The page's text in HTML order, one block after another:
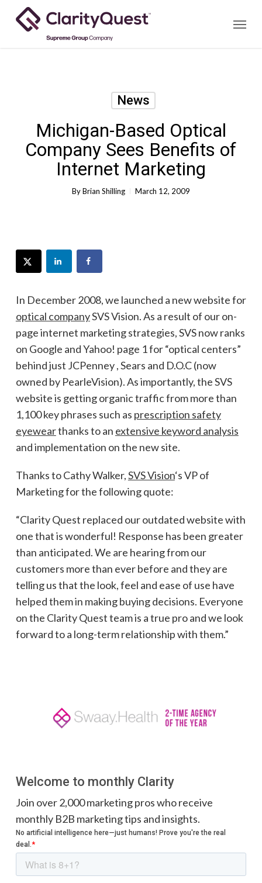
Menu
News
Michigan-Based Optical
Company Sees Benefits of
Internet Marketing
ByBrian Shilling March 12, 2009
In December 2008, we launched a new website for
optical companySVS Vision. As a result of our on-
page internet marketing strategies, SVS now ranks
on Google and Yahoo! page 1 for “optical centers”
behind just JCPenney , Sears and D.O.C (now
owned by PearleVision). As importantly, the SVS
website is getting organic traffic from more than
1,100 key phrases such as prescription safety
eyewearthanks to an extensive keyword analysis
and implementation on the new site.
Thanks to Cathy Walker,SVS Vision‘s VP of
Marketing for the following quote:
“Clarity Quest replaced our outdated website with
one that is wonderful! Response has been greater
than anticipated. We are hearing from our
customers more than ever before and they are
telling us that the look, feel and ease of use have
helped them in making buying decisions. Everyone
on the Clarity Quest team is a true pro and we look
forward to a long-term relationship with them.”
Welcome to monthly Clarity
Join over 2,000 marketing pros who receive
monthly B2B marketing tips and insights.